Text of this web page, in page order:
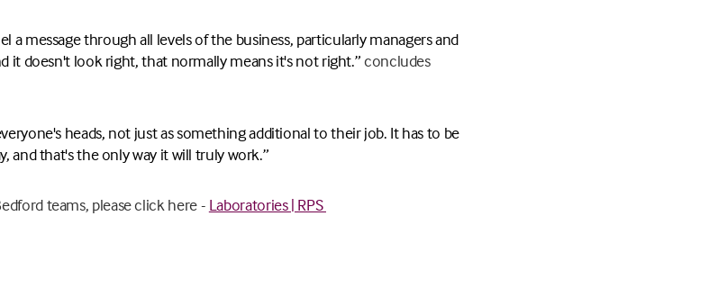
a message through all levels of the business, particularly managers and
it doesn't look right, that normally means it's not right.”concludes
heads, not just as something additional to their job. It has to be
and that's the only way it will truly work.”
teams, please click here - Laboratories | RPS